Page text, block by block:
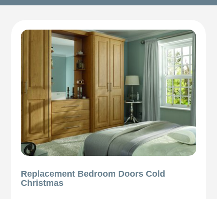
Replacement Bedroom Doors Cold
Christmas